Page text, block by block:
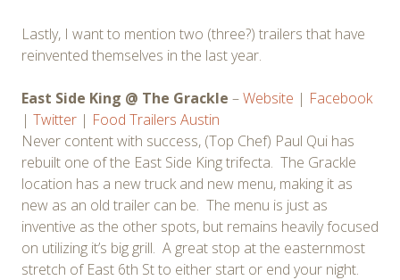
Lastly, I want to mention two (three?) trailers that have
reinvented themselves in the last year.
East Side King @ The Grackle –Website | Facebook
| Twitter | Food Trailers Austin
Never content with success, (Top Chef) Paul Qui has
rebuilt one of the East Side King trifecta. The Grackle
location has a new truck and new menu, making it as
new as an old trailer can be. The menu is just as
inventive as the other spots, but remains heavily focused
on utilizing it’s big grill. A great stop at the easternmost
stretch of East 6th St to either start or end your night.